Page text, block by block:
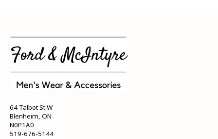
64 Talbot St W
Blenheim, ON
N0P1A0
519-676-5144